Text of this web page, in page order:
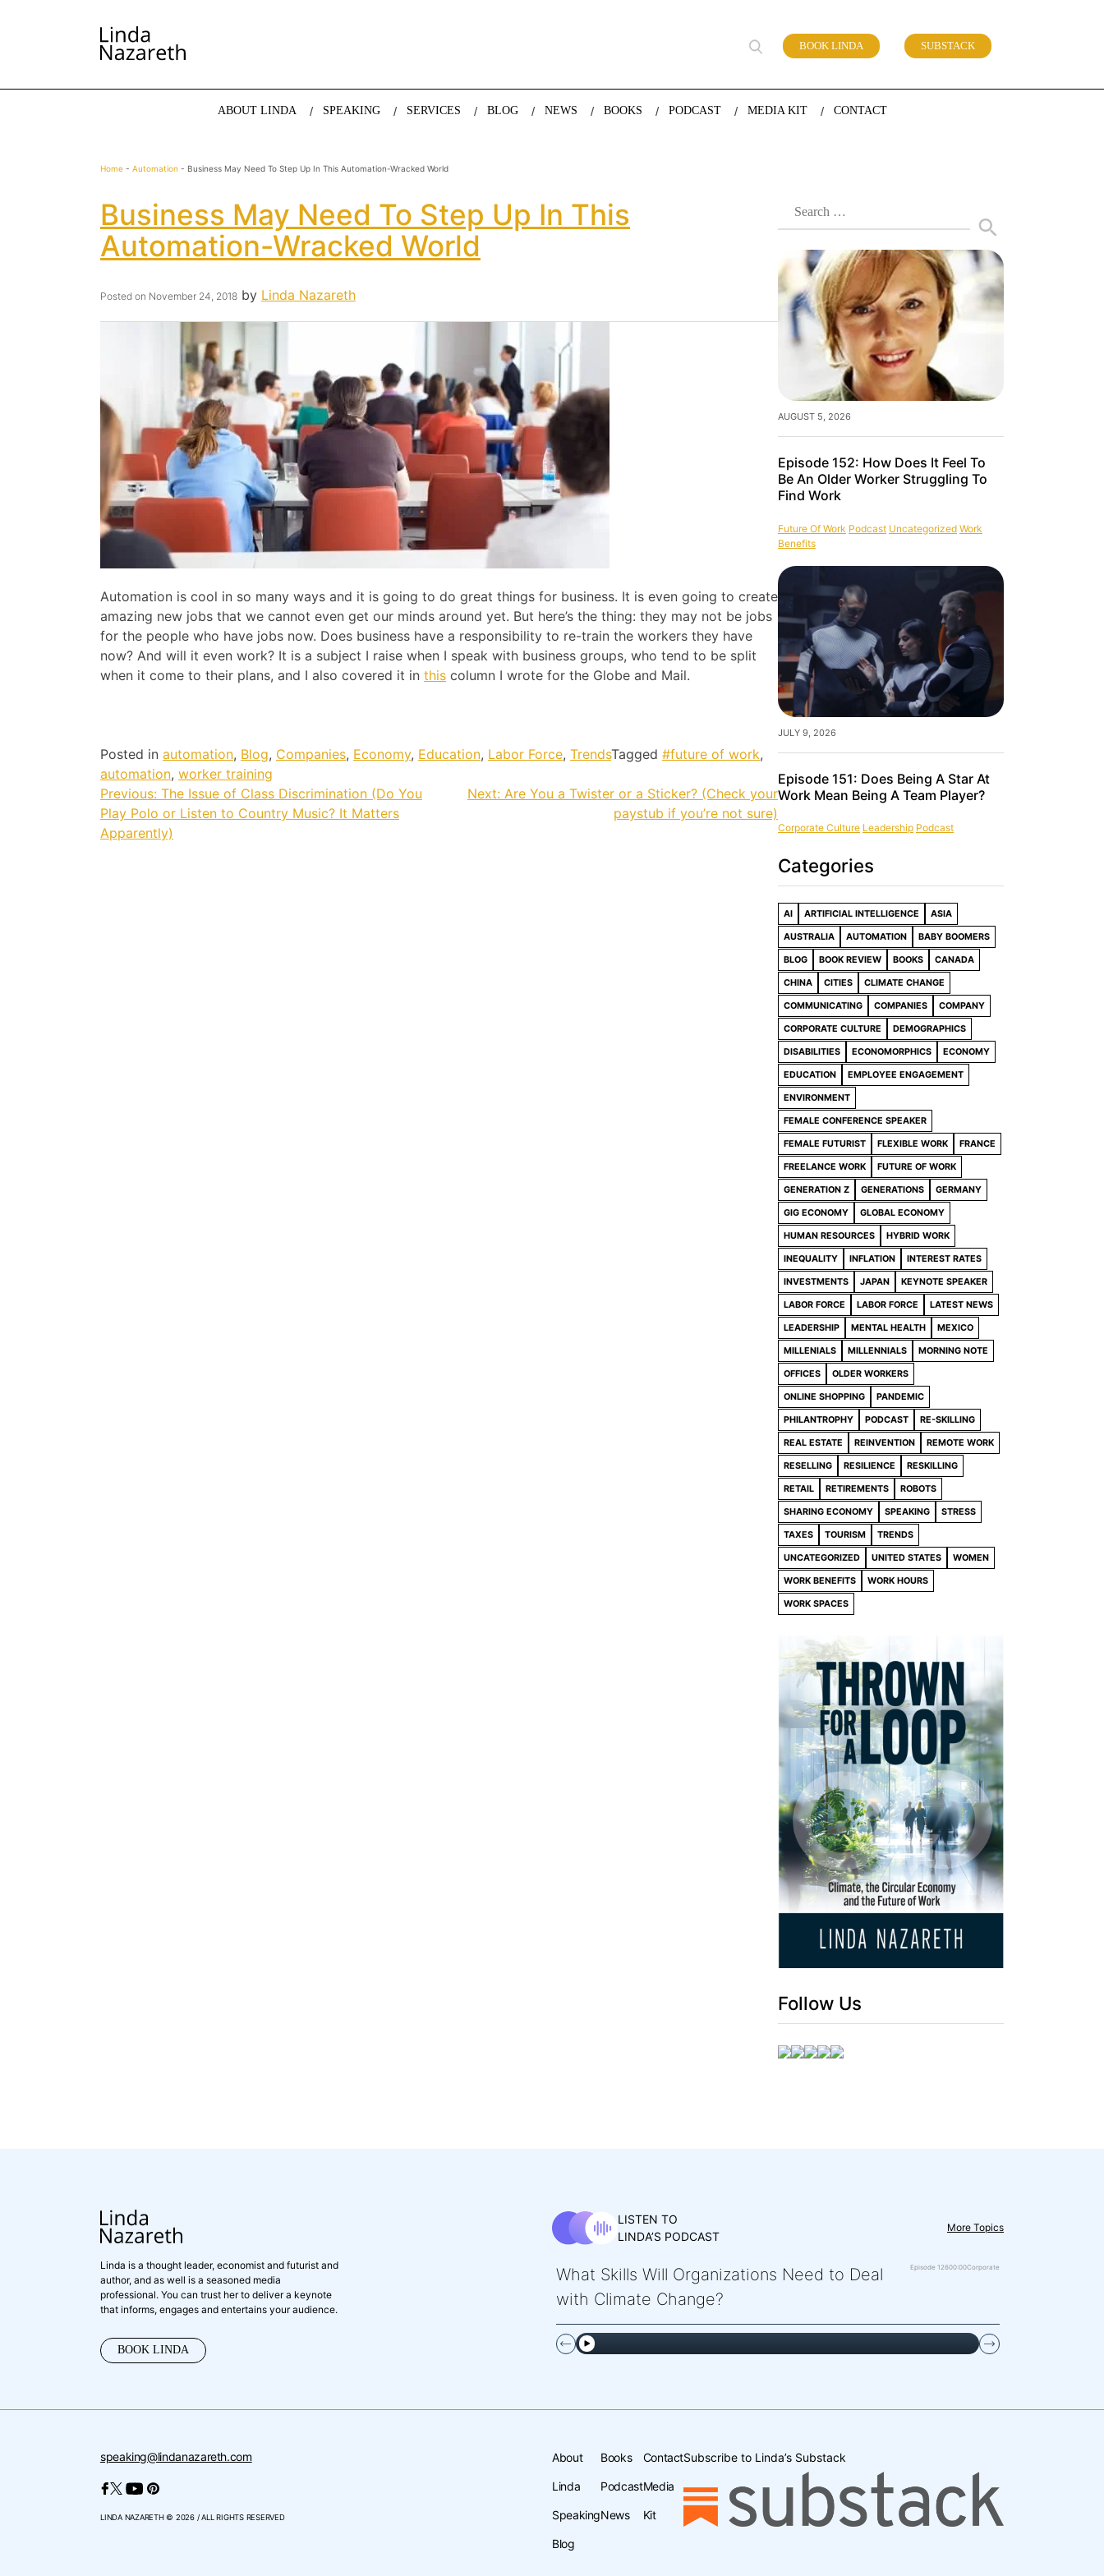
LINDA NAZARETH
The website of economist and keynote speaker Linda Nazareth, expert in demographics, global trends and the future of work BOOK LINDA SUBSTACK
ABOUT LINDA SPEAKING SERVICES BLOG NEWS BOOKS PODCAST MEDIA KIT CONTACT
Home - Automation - Business May Need To Step Up In This Automation-Wracked World
Business May Need To Step Up In This
Automation-Wracked World
Posted on November 24, 2018 by Linda Nazareth
Automation is cool in so many ways and it is going to do great things for business. It is even going to create
amazing new jobs that we cannot even get our minds around yet. But here’s the thing: they may not be jobs
for the people who have jobs now. Does business have a responsibility to re-train the workers they have
now? And will it even work? It is a subject I raise when I speak with business groups, who tend to be split
when it come to their plans, and I also covered it in this column I wrote for the Globe and Mail.
Posted in automation, Blog, Companies, Economy, Education, Labor Force, TrendsTagged #future of work,
automation, worker training
Post
navigation
Previous: The Issue of Class Discrimination (Do You
Play Polo or Listen to Country Music? It Matters
Apparently)
Next: Are You a Twister or a Sticker? (Check your
paystub if you’re not sure)
Search
for:
AUGUST 5, 2026
Episode 152: How Does It Feel To
Be An Older Worker Struggling To
Find Work
Future Of Work Podcast Uncategorized Work
Benefits
JULY 9, 2026
Episode 151: Does Being A Star At
Work Mean Being A Team Player?
Corporate Culture Leadership Podcast
Categories
AI ARTIFICIAL INTELLIGENCE ASIA
AUSTRALIA AUTOMATION BABY BOOMERS
BLOG BOOK REVIEW BOOKS CANADA
CHINA CITIES CLIMATE CHANGE
COMMUNICATING COMPANIES COMPANY
CORPORATE CULTURE DEMOGRAPHICS
DISABILITIES ECONOMORPHICS ECONOMY
EDUCATION EMPLOYEE ENGAGEMENT
ENVIRONMENT
FEMALE CONFERENCE SPEAKER
FEMALE FUTURIST FLEXIBLE WORK FRANCE
FREELANCE WORK FUTURE OF WORK
GENERATION Z GENERATIONS GERMANY
GIG ECONOMY GLOBAL ECONOMY
HUMAN RESOURCES HYBRID WORK
INEQUALITY INFLATION INTEREST RATES
INVESTMENTS JAPAN KEYNOTE SPEAKER
LABOR FORCE LABOR FORCE LATEST NEWS
LEADERSHIP MENTAL HEALTH MEXICO
MILLENIALS MILLENNIALS MORNING NOTE
OFFICES OLDER WORKERS
ONLINE SHOPPING PANDEMIC
PHILANTROPHY PODCAST RE-SKILLING
REAL ESTATE REINVENTION REMOTE WORK
RESELLING RESILIENCE RESKILLING
RETAIL RETIREMENTS ROBOTS
SHARING ECONOMY SPEAKING STRESS
TAXES TOURISM TRENDS
UNCATEGORIZED UNITED STATES WOMEN
WORK BENEFITS WORK HOURS
WORK SPACES
Follow Us
Linda is a thought leader, economist and futurist and
author, and as well is a seasoned media
professional. You can trust her to deliver a keynote
that informs, engages and entertains your audience.
BOOK LINDA
LISTEN TO
LINDA’S PODCAST
More Topics
What Skills Will Organizations Need to Deal
with Climate Change?
Episode 12600:00Corporate
speaking@lindanazareth.com
LINDA NAZARETH © 2026 / ALL RIGHTS RESERVED
About
Linda
Speaking
Blog
Books
Podcast
News
Contact
Media
Kit
Subscribe to Linda’s Substack